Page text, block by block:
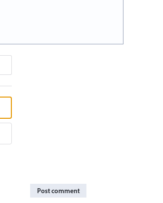
Post comment